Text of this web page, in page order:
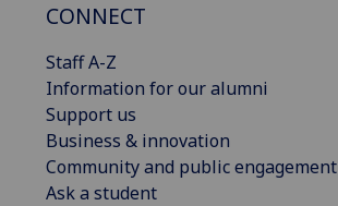
CONNECT
Staff A-Z
Information for our alumni
Support us
Business & innovation
Community and public engagement
Ask a student